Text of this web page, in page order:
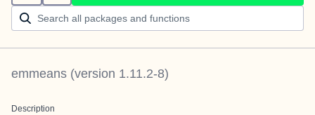
emmeans (version 1.11.2-8)
Description